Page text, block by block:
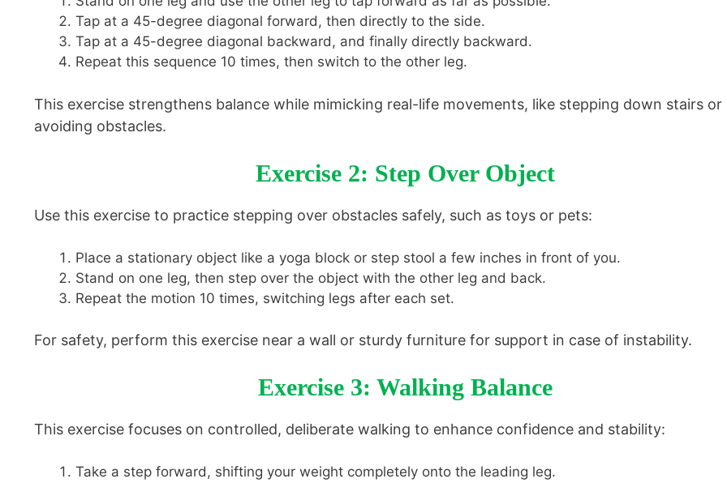
Tap at a 45-degree diagonal forward, then directly to the side.
Tap at a 45-degree diagonal backward, and finally directly backward.
Repeat this sequence 10 times, then switch to the other leg.
This exercise strengthens balance while mimicking real-life movements, like stepping down stairs or
avoiding obstacles.
Exercise 2: Step Over Object
Use this exercise to practice stepping over obstacles safely, such as toys or pets:
Place a stationary object like a yoga block or step stool a few inches in front of you.
Stand on one leg, then step over the object with the other leg and back.
Repeat the motion 10 times, switching legs after each set.
For safety, perform this exercise near a wall or sturdy furniture for support in case of instability.
Exercise 3: Walking Balance
This exercise focuses on controlled, deliberate walking to enhance confidence and stability:
Take a step forward, shifting your weight completely onto the leading leg.